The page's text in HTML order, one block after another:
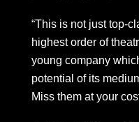
“This is not just top-
highest order of
young company
potential of its
Miss them at your